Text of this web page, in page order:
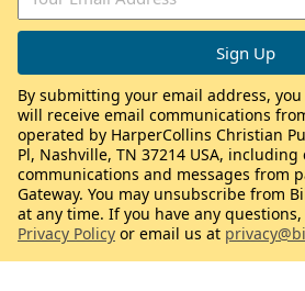
By submitting your email address,
will receive email communications
operated by HarperCollins Christian
Pl, Nashville, TN 37214 USA, including
communications and messages from
Gateway. You may unsubscribe from
at any time. If you have any
Privacy Policy or email us at